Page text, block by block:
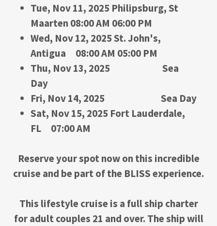
Tue, Nov 11, 2025 Philipsburg, St
Maarten 08:00 AM 06:00 PM
Wed, Nov 12, 2025 St. John's,
Antigua 08:00 AM 05:00 PM
Thu, Nov 13, 2025 Sea
Day
Fri, Nov 14, 2025 Sea Day
Sat, Nov 15, 2025 Fort Lauderdale,
FL 07:00 AM
Reserve your spot now on this incredible
cruise and be part of the BLISS experience.
This lifestyle cruise is a full ship charter
for adult couples 21 and over. The ship will